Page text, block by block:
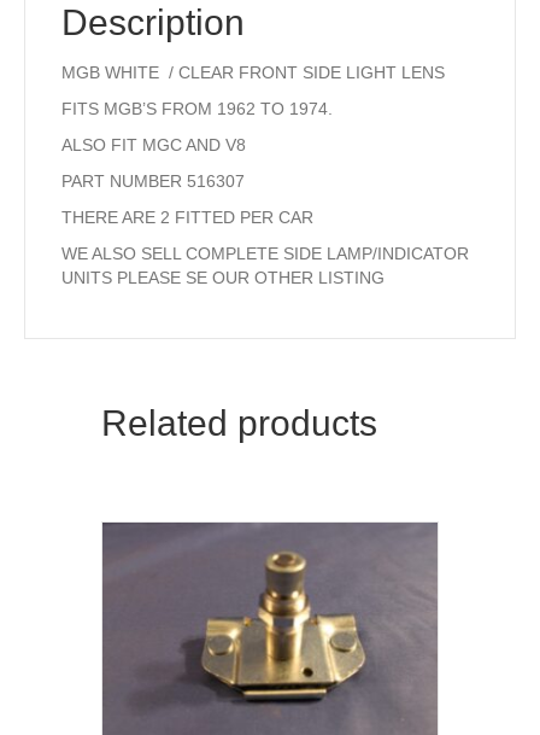
Description
MGB WHITE / CLEAR FRONT SIDE LIGHT LENS
FITS MGB’S FROM 1962 TO 1974.
ALSO FIT MGC AND V8
PART NUMBER 516307
THERE ARE 2 FITTED PER CAR
WE ALSO SELL COMPLETE SIDE LAMP/INDICATOR
UNITS PLEASE SE OUR OTHER LISTING
Related products